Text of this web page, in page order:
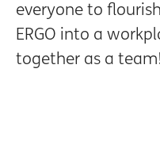
everyone to
ERGO into a
together as a